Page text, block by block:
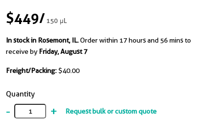
$449/150 μL
In stock in Rosemont, IL.Order within 17 hours and 56 mins to
receive by Friday, August 7
Freight/Packing: $40.00
Quantity
- + Request bulk or custom quote